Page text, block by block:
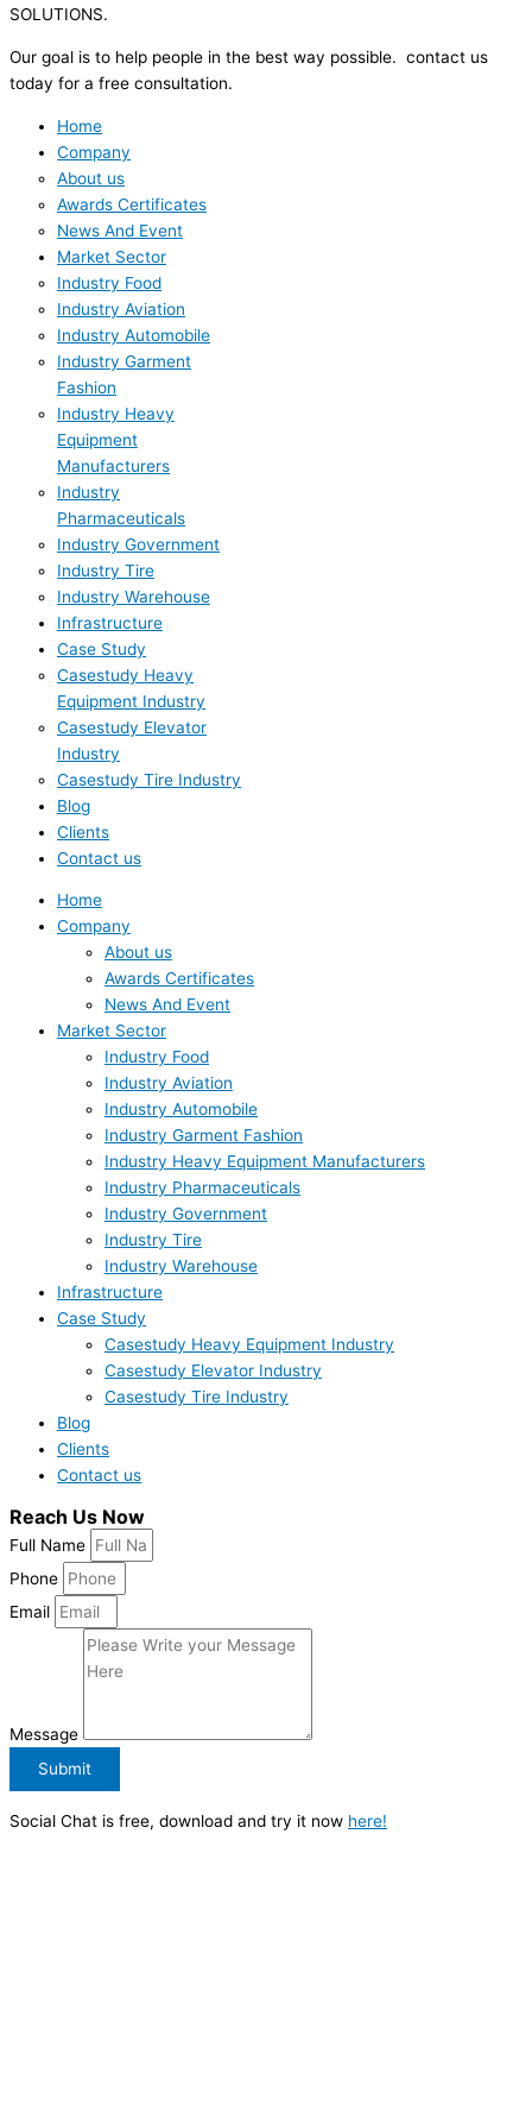
SOLUTIONS.
Our goal is to help people in the best way possible. contact us
today for a free consultation.
Home
Company
About us
Awards Certificates
News And Event
Market Sector
Industry Food
Industry Aviation
Industry Automobile
Industry Garment
Fashion
Industry Heavy
Equipment
Manufacturers
Industry
Pharmaceuticals
Industry Government
Industry Tire
Industry Warehouse
Infrastructure
Case Study
Casestudy Heavy
Equipment Industry
Casestudy Elevator
Industry
Casestudy Tire Industry
Blog
Clients
Contact us
Home
Company
About us
Awards Certificates
News And Event
Market Sector
Industry Food
Industry Aviation
Industry Automobile
Industry Garment Fashion
Industry Heavy Equipment Manufacturers
Industry Pharmaceuticals
Industry Government
Industry Tire
Industry Warehouse
Infrastructure
Case Study
Casestudy Heavy Equipment Industry
Casestudy Elevator Industry
Casestudy Tire Industry
Blog
Clients
Contact us
Reach Us Now
Full Name
Phone
Email
Message
Submit
Social Chat is free, download and try it now here!